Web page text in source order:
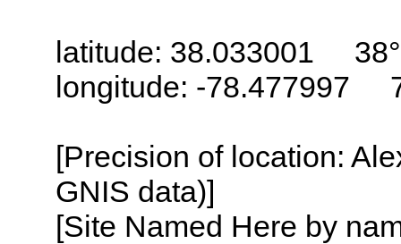
latitude: 38.033001
longitude: -78.477997
[Precision of location:
GNIS data)]
[Site Named Here by